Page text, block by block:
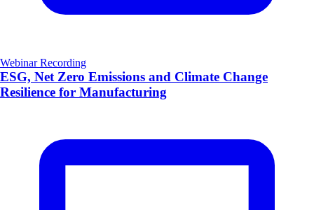
Webinar Recording
ESG, Net Zero Emissions and Climate Change
Resilience for Manufacturing